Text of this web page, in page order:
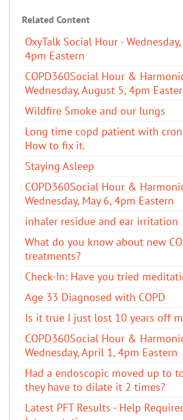
Related Content
OxyTalk Social Hour -
4pm Eastern
COPD360Social Hour &
Wednesday, August 5, 4pm
Wildfire Smoke and our lungs
Long time copd patient with
How to fix it.
Staying Asleep
COPD360Social Hour &
Wednesday, May 6, 4pm Eastern
inhaler residue and ear irritation
​What do you know about new
treatments?
Check-In: Have you tried
Age 33 Diagnosed with COPD
Is it true I just lost 10 years off
COPD360Social Hour &
Wednesday, April 1, 4pm Eastern
Had a endoscopic moved up to
they have to dilate it 2 times?
Latest PFT Results - Help